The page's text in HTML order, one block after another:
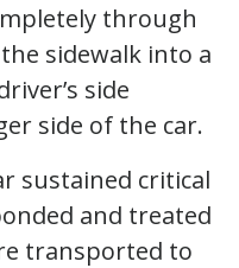
through
sidewalk into a
side
side of the car.
sustained critical
and treated
transported to